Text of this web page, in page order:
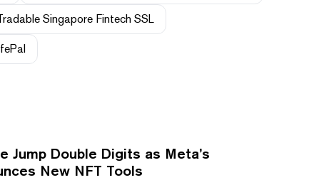
Singapore Fintech SSL
Jump Double Digits as Meta’s
New NFT Tools